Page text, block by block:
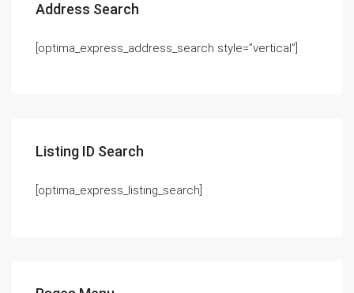
Address Search
[optima_express_address_search style=”vertical”]
Listing ID Search
[optima_express_listing_search]